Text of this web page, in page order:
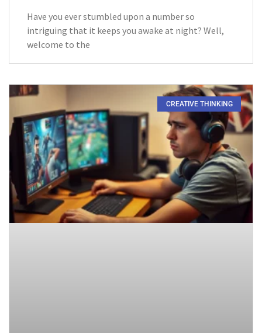
Have you ever stumbled upon a number so
intriguing that it keeps you awake at night? Well,
welcome to the
CREATIVE THINKING